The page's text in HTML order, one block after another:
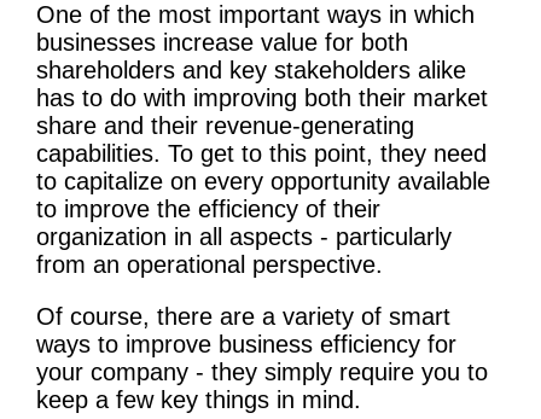
One of the most important ways in which
businesses increase value for both
shareholders and key stakeholders alike
has to do with improving both their market
share and their revenue-generating
capabilities. To get to this point, they need
to capitalize on every opportunity available
to improve the efficiency of their
organization in all aspects - particularly
from an operational perspective.
Of course, there are a variety of smart
ways to improve business efficiency for
your company - they simply require you to
keep a few key things in mind.